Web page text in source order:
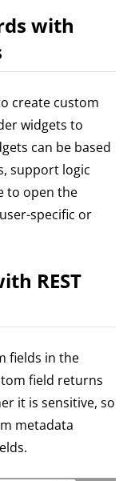
with
create custom
widgets to
can be based
support logic
to open the
specific or
REST
fields in the
field returns
it is sensitive, so
metadata